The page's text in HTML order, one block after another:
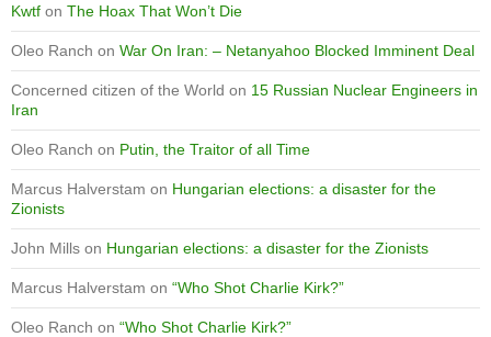
Kwtf on The Hoax That Won’t Die
Oleo Ranch on War On Iran: – Netanyahoo Blocked Imminent Deal
Concerned citizen of the World on 15 Russian Nuclear Engineers in
Iran
Oleo Ranch on Putin, the Traitor of all Time
Marcus Halverstam on Hungarian elections: a disaster for the
Zionists
John Mills on Hungarian elections: a disaster for the Zionists
Marcus Halverstam on “Who Shot Charlie Kirk?”
Oleo Ranch on “Who Shot Charlie Kirk?”